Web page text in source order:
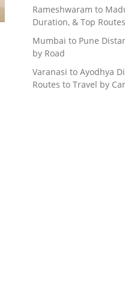
Rameshwaram to
Duration, & Top
Mumbai to Pune
by Road
Varanasi to Ayodhya
Routes to Travel by Car